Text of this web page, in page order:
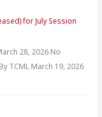
for July Session
28, 2026 No
TCML March 19, 2026